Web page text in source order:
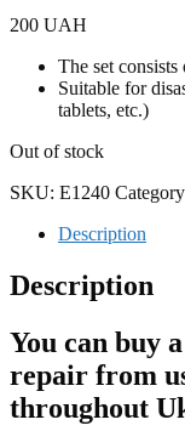
200 UAH
The set
Suitable for
tablets, etc.)
Out of stock
SKU: E1240
Description
Description
You can buy
repair from
throughout